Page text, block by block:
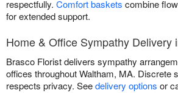
respectfully. Comfort baskets combine
for extended support.
Home & Office Sympathy Delivery
Brasco Florist delivers sympathy
offices throughout Waltham, MA. Discrete
respects privacy. Seedelivery options or